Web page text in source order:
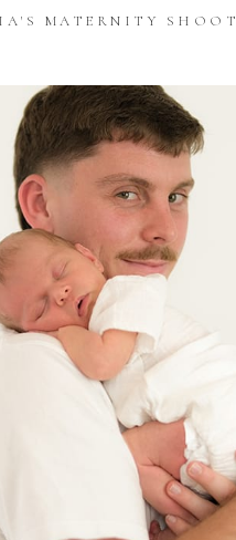
MATERNITY SHOOT